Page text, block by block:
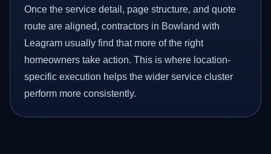
Once the service detail, page structure, and quote
route are aligned, contractors in Bowland with
Leagram usually find that more of the right
homeowners take action. This is where location-
specific execution helps the wider service cluster
perform more consistently.